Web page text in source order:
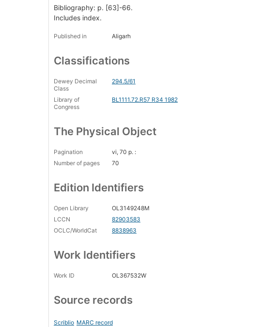
Bibliography: p. [63]-66.
Includes index.
Published in Aligarh
Classifications
Dewey Decimal
Class
294.5/61
Library of
Congress
BL1111.72.R57 R34 1982
The Physical Object
Pagination
vi, 70 p. :
Number of pages
70
Edition Identifiers
Open Library
OL3149248M
LCCN
82903583
OCLC/WorldCat
8838963
Work Identifiers
Work ID OL367532W
Source records
Scriblio MARC record